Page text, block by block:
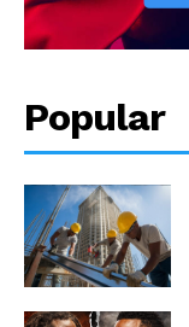
Popular